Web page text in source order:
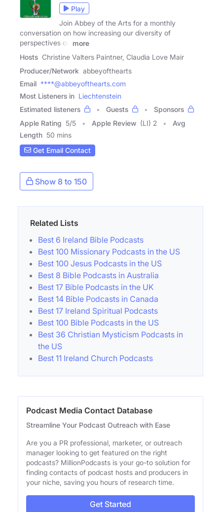
Play
Join Abbey of the Arts for a monthly
conversation on how increasing our diversity of
perspectives on
more
Hosts Christine Valters Paintner, Claudia Love Mair
Producer/Network abbeyofthearts
Email ****@abbeyofthearts.com
Most Listeners in Liechtenstein
Estimated listeners
Guests
Sponsors
Apple Rating 5/5 Apple Review (LI) 2
Avg
Length 50 mins
Get Email Contact
Show 8 to 150
Related Lists
Best 6 Ireland Bible Podcasts
Best 100 Missionary Podcasts in the US
Best 100 Jesus Podcasts in the US
Best 8 Bible Podcasts in Australia
Best 17 Bible Podcasts in the UK
Best 14 Bible Podcasts in Canada
Best 17 Ireland Spiritual Podcasts
Best 100 Bible Podcasts in the US
Best 36 Christian Mysticism Podcasts in
the US
Best 11 Ireland Church Podcasts
Podcast Media Contact Database
Streamline Your Podcast Outreach with Ease
Are you a PR professional, marketer, or outreach
manager looking to get featured on the right
podcasts? MillionPodcasts is your go-to solution for
finding contacts of podcast hosts and producers in
your niche, saving you hours of research time.
Get Started